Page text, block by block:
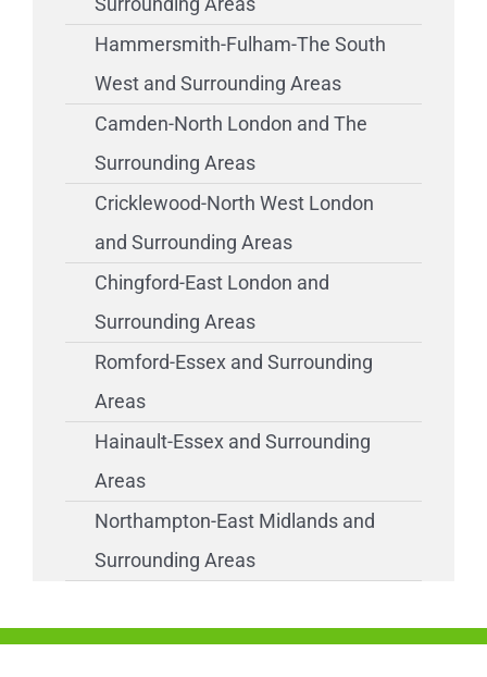
Hammersmith-Fulham-The South
West and Surrounding Areas
Camden-North London and The
Surrounding Areas
Cricklewood-North West London
and Surrounding Areas
Chingford-East London and
Surrounding Areas
Romford-Essex and Surrounding
Areas
Hainault-Essex and Surrounding
Areas
Northampton-East Midlands and
Surrounding Areas